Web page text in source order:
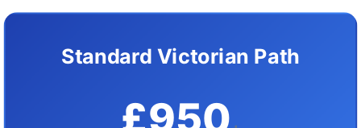
Standard Victorian Path